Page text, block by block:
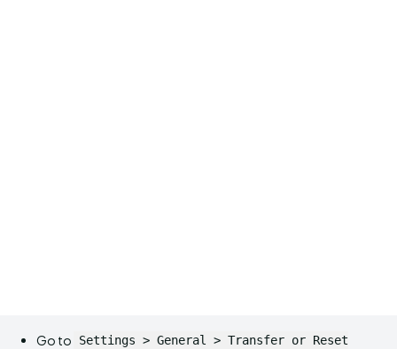
Go to
Settings > General > Transfer or Reset